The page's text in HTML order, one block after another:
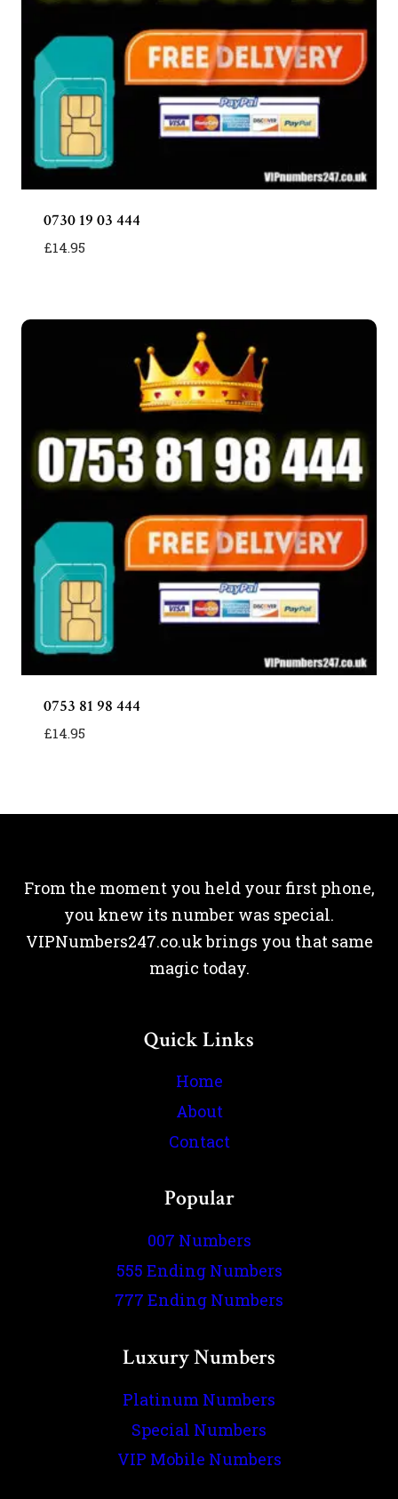
0730 19 03 444
£14.95
0753 81 98 444
£14.95
From the moment you held your first phone,
you knew its number was special.
VIPNumbers247.co.uk brings you that same
magic today.
Quick Links
Home
About
Contact
Popular
007 Numbers
555 Ending Numbers
777 Ending Numbers
Luxury Numbers
Platinum Numbers
Special Numbers
VIP Mobile Numbers